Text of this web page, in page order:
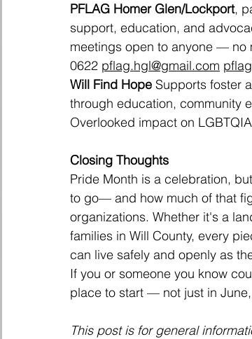
PFLAG Homer Glen/Lockport,
support, education, and
meetings open to anyone — no
0622 pflag.hgl@gmail.com
Will Find Hope Supports foster
through education, community
Overlooked impact on
Closing Thoughts
Pride Month is a celebration,
to go— and how much of that
organizations. Whether it's a
families in Will County, every
can live safely and openly as
If you or someone you know
place to start — not just in
This post is for general